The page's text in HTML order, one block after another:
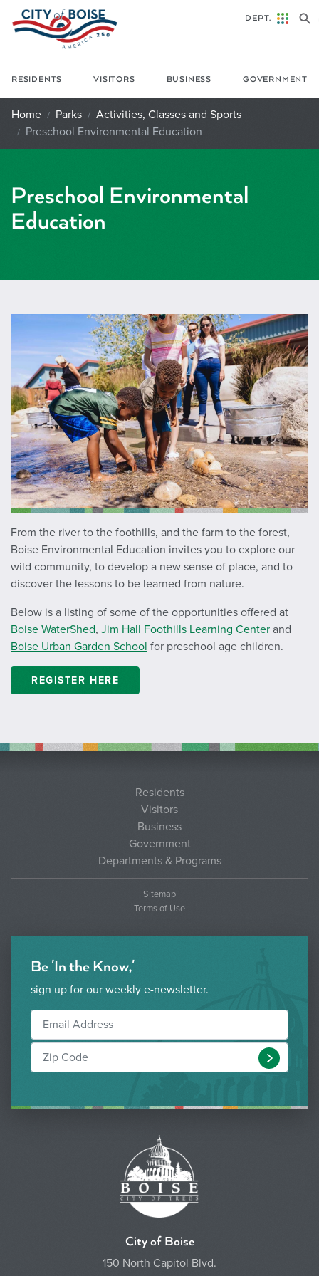
Skip to main content
RESIDENTS VISITORS BUSINESS GOVERNMENT
DEPT.
Home Parks
Activities, Classes and Sports
Preschool Environmental Education
Preschool Environmental
Education
From the river to the foothills, and the farm to the forest,
Boise Environmental Education invites you to explore our
wild community, to develop a new sense of place, and to
discover the lessons to be learned from nature.
Below is a listing of some of the opportunities offered at
Boise WaterShed, Jim Hall Foothills Learning Center and
Boise Urban Garden School for preschool age children.
REGISTER HERE
Residents
Visitors
Business
Government
Departments & Programs
Sitemap
Terms of Use
Be 'In the Know,'
sign up for our weekly e-newsletter.
Submit
City of Boise
150 North Capitol Blvd.